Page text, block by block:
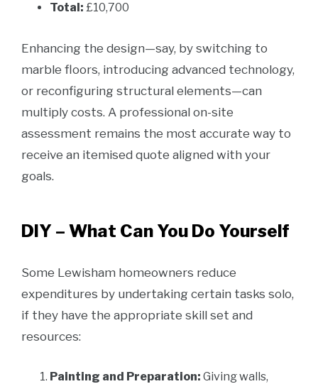
Total: £10,700
Enhancing the design—say, by switching to
marble floors, introducing advanced technology,
or reconfiguring structural elements—can
multiply costs. A professional on-site
assessment remains the most accurate way to
receive an itemised quote aligned with your
goals.
DIY – What Can You Do Yourself
Some Lewisham homeowners reduce
expenditures by undertaking certain tasks solo,
if they have the appropriate skill set and
resources:
Painting and Preparation: Giving walls,